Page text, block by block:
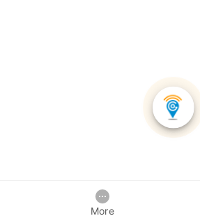
More